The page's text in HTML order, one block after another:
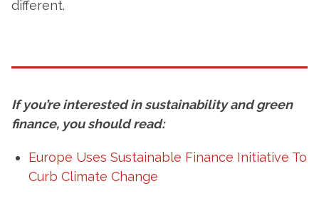
different.
If you’re interested in sustainability and green
finance, you should read:
Europe Uses Sustainable Finance Initiative To
Curb Climate Change